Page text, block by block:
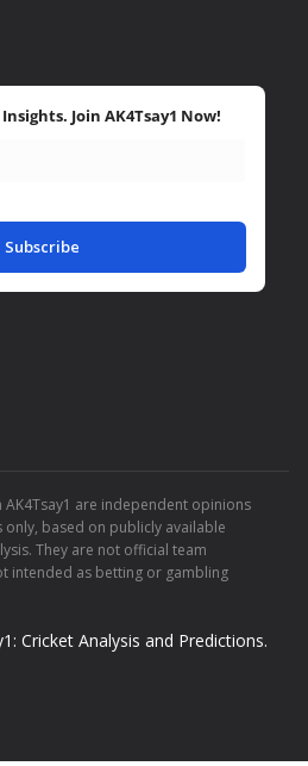
Join AK4Tsay1 Now!
Subscribe
are independent opinions
based on publicly available
They are not official team
intended as betting or gambling
Cricket Analysis and Predictions.